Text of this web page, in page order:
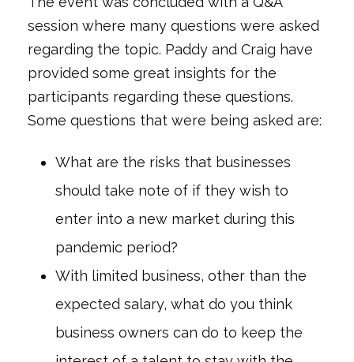
session where many questions were asked
regarding the topic. Paddy and Craig have
provided some great insights for the
participants regarding these questions.
Some questions that were being asked are:
What are the risks that businesses
should take note of if they wish to
enter into a new market during this
pandemic period?
With limited business, other than the
expected salary, what do you think
business owners can do to keep the